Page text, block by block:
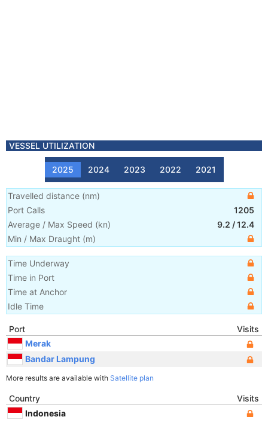
VESSEL UTILIZATION
2025 2024 2023 2022 2021
Travelled distance (nm)
Port Calls
1205
Average / Max Speed (kn) 9.2 /12.4
Min / Max Draught (m)
Time Underway
Time in Port
Time at Anchor
Idle Time
Port
Visits
Merak
Bandar Lampung
More results are available with Satellite plan
Country
Visits
Indonesia